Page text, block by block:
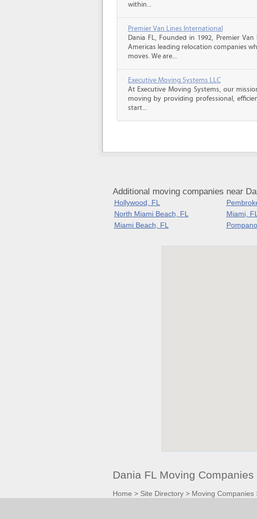
within...
Premier Van Lines International
Dania FL, Founded in 1992, Premier
Americas leading relocation companies
moves. We are...
Executive Moving Systems LLC
At Executive Moving Systems, our
moving by providing professional,
start...
Additional moving companies near
Hollywood, FL
North Miami Beach, FL
Miami, FL
Miami Beach, FL
Dania FL Moving
Home > Site Directory> Moving Companies